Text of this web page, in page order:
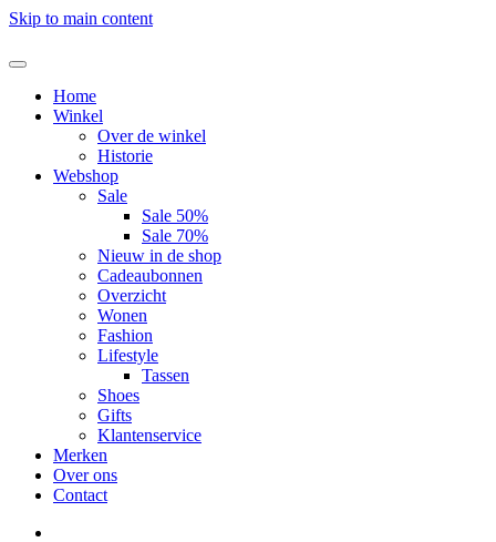
Skip to main content
Home
Winkel
Over de winkel
Historie
Webshop
Sale
Sale 50%
Sale 70%
Nieuw in de shop
Cadeaubonnen
Overzicht
Wonen
Fashion
Lifestyle
Tassen
Shoes
Gifts
Klantenservice
Merken
Over ons
Contact